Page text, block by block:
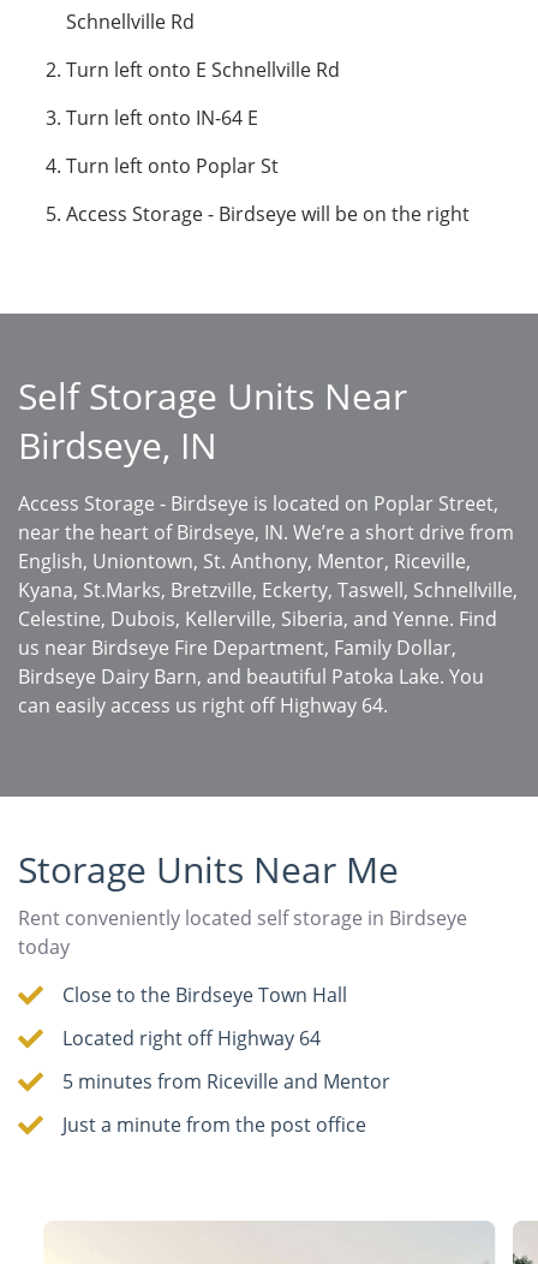
Schnellville Rd
Turn left onto E Schnellville Rd
Turn left onto IN-64 E
Turn left onto Poplar St
Access Storage - Birdseye will be on the right
Self Storage Units Near
Birdseye, IN
Access Storage - Birdseye is located on Poplar Street,
near the heart of Birdseye, IN. We’re a short drive from
English, Uniontown, St. Anthony, Mentor, Riceville,
Kyana, St.Marks, Bretzville, Eckerty, Taswell, Schnellville,
Celestine, Dubois, Kellerville, Siberia, and Yenne. Find
us near Birdseye Fire Department, Family Dollar,
Birdseye Dairy Barn, and beautiful Patoka Lake. You
can easily access us right off Highway 64.
Storage Units Near Me
Rent conveniently located self storage in Birdseye
today
Close to the Birdseye Town Hall
Located right off Highway 64
5 minutes from Riceville and Mentor
Just a minute from the post office